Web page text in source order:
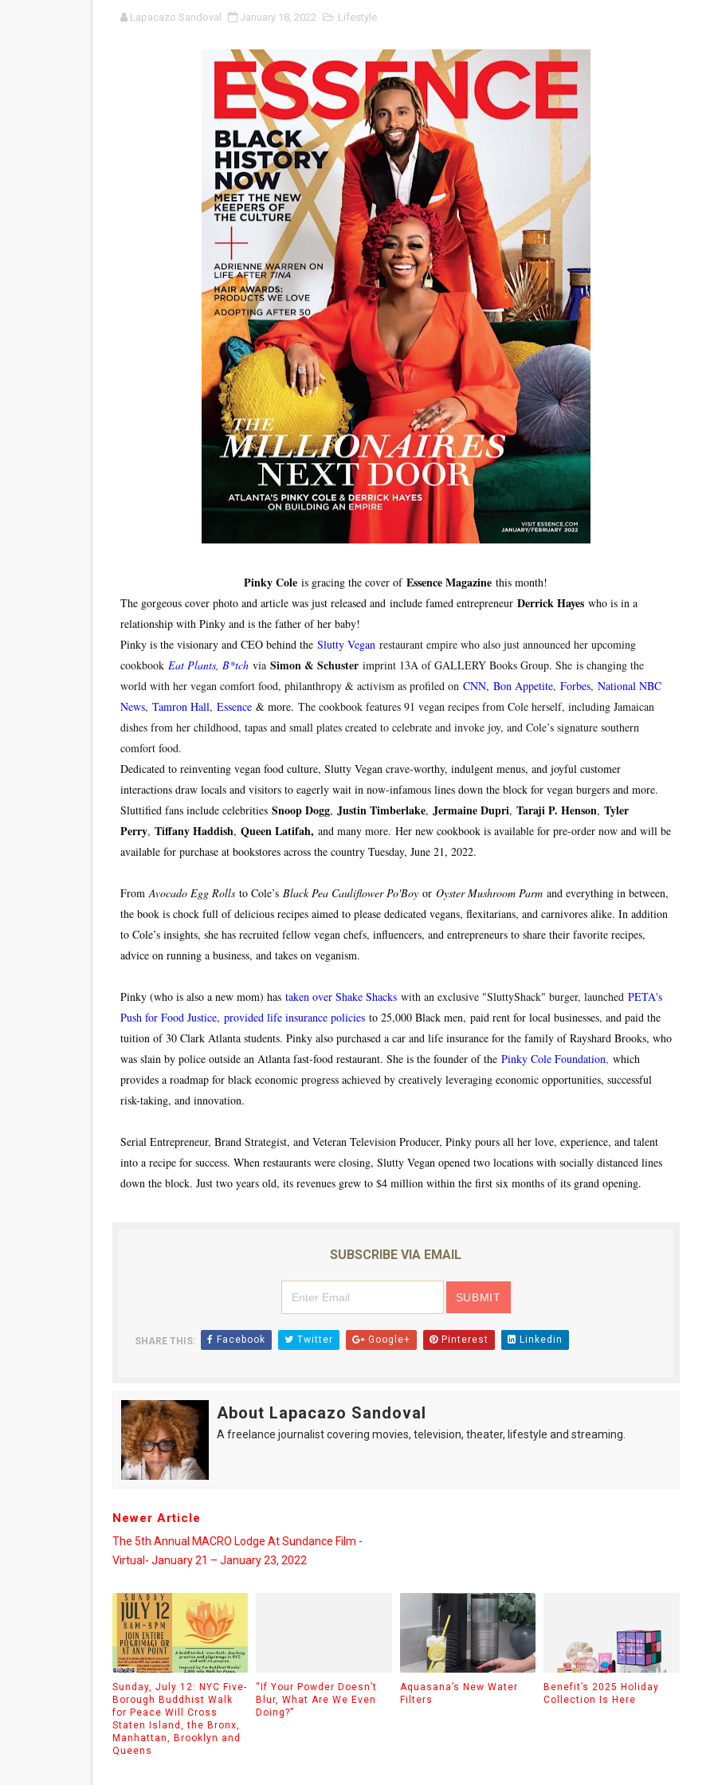
‘Noblestone’ Review: Albert Goya’s No-Budget Psychological Drama Reveals a Visual
'Sombras Chinas' Sebaztian Baz Turns the 9:16 Frame Into Bold Cinematic Language
Venus DeMilo Thomas Goes Behind the Scenes at BROSHIGEEZ World Hop Launch
'Black Men in Uniform: The Untold Story' Emunah La-Paz Restores African American
‘An Eye for an Eye’ Documentary Follows Iranian Woman Facing Execution After Killing
‘Give Me Something Good’: A Horror Comedy That Cannot Turn Its Limitations Into Style
LYNETTE HOWELL TAYLOR RE-ELECTED ACADEMY PRESIDENT
'Serena' is directed with confidence by Rob Alicea.
Tony Gilroy’s 'Behemoth!' for 64th New York Film Festival
‘Children of Blood and Bone’ Trailer Launch Brings Gina Prince-Bythewood and Cast to
‘Hadestown: The Musical’ Breaks Live Theater Box Office Record and Extends
EADEM Puts Melanin-Rich Skin at the Center of the Skincare Conversation
“Find Your Friends” Review: Izabel Pakzad Brings Style, Female Fury and Real Power
'Children of Blood and Bone' Brings Tomi Adeyemi’s Epic Fantasy to Theaters in 2027
Flo Anthony Dies at 74: Trailblazing Celebrity Journalist and Amsterdam News
Lapacazo Sandoval January 18, 2022 Lifestyle
Pinky Cole is gracing the cover ofEssence Magazine this month!
The gorgeous cover photo and article was just released and include famed entrepreneur Derrick Hayeswho is in a
relationship with Pinky and is the father of her baby!
Pinky is the visionary and CEO behind the Slutty Vegan restaurant empire who also just announced her upcoming
cookbook Eat Plants, B*tch via Simon & Schuster imprint 13A of GALLERY Books Group. She is changing the
world with her vegan comfort food, philanthropy & activism as profiled on CNN, Bon Appetite, Forbes, National NBC
News, Tamron Hall, Essence & more. The cookbook features 91 vegan recipes from Cole herself, including Jamaican
dishes from her childhood, tapas and small plates created to celebrate and invoke joy, and Cole’s signature southern
comfort food.
Dedicated to reinventing vegan food culture, Slutty Vegan crave-worthy, indulgent menus, and joyful customer
interactions draw locals and visitors to eagerly wait in now-infamous lines down the block for vegan burgers and more.
Sluttified fans include celebrities Snoop Dogg, Justin Timberlake, Jermaine Dupri, Taraji P. Henson, Tyler
Perry, Tiffany Haddish, Queen Latifah, and many more. Her new cookbook is available for pre-order now and will be
available for purchase at bookstores across the country Tuesday, June 21, 2022.
FromAvocado Egg Rollsto Cole’s Black Pea Cauliflower Po'Boyor Oyster Mushroom Parmand everything in between,
the book is chock full of delicious recipes aimed to please dedicated vegans, flexitarians, and carnivores alike. In addition
to Cole’s insights, she has recruited fellow vegan chefs, influencers, and entrepreneurs to share their favorite recipes,
advice on running a business, and takes on veganism.
Pinky (who is also a new mom) has taken over Shake Shackswith an exclusive "SluttyShack" burger, launched PETA's
Push for Food Justice, provided life insurance policiesto 25,000 Black men, paid rent for local businesses, and paid the
tuition of 30 Clark Atlanta students. Pinky also purchased a car and life insurance for the family of Rayshard Brooks, who
was slain by police outside an Atlanta fast-food restaurant. She is the founder of the Pinky Cole Foundation, which
provides a roadmap for black economic progress achieved by creatively leveraging economic opportunities, successful
risk-taking, and innovation.
Serial Entrepreneur, Brand Strategist, and Veteran Television Producer, Pinky pours all her love, experience, and talent
into a recipe for success. When restaurants were closing, Slutty Vegan opened two locations with socially distanced lines
down the block. Just two years old, its revenues grew to $4 million within the first six months of its grand opening.
SUBSCRIBE VIA EMAIL
SHARE THIS: Facebook Twitter Google+ Pinterest Linkedin
About Lapacazo Sandoval
A freelance journalist covering movies, television, theater, lifestyle and streaming.
Newer Article
The 5th Annual MACRO Lodge At Sundance Film -
Virtual- January 21 – January 23, 2022
Sunday, July 12: NYC Five-
Borough Buddhist Walk
for Peace Will Cross
Staten Island, the Bronx,
Manhattan, Brooklyn and
Queens
“If Your Powder Doesn’t
Blur, What Are We Even
Doing?”
Aquasana’s New Water
Filters
Benefit’s 2025 Holiday
Collection Is Here